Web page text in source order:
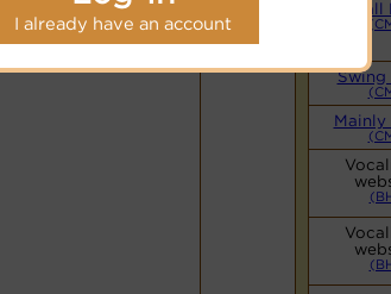
I already have an account
Hymnary.org
Small
Swing
Mainly